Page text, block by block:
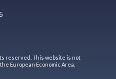
reserved. This website is not
European Economic Area.